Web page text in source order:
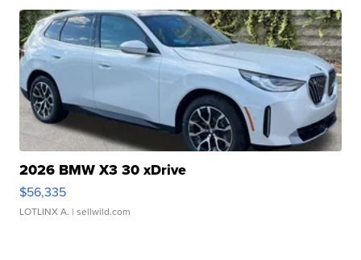
2026 BMW X3 30 xDrive
$56,335
LOTLINX A. | sellwild.com